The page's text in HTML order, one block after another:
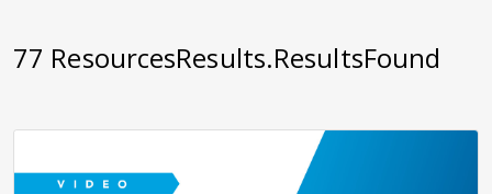
77 ResourcesResults.ResultsFound